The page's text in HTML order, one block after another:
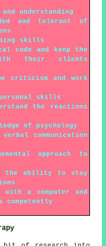
understanding
and tolerant of
skills
code and keep the
their clients
criticism and work
skills
the reactions
of psychology
communication
approach to
the ability to stay
a computer and
competently